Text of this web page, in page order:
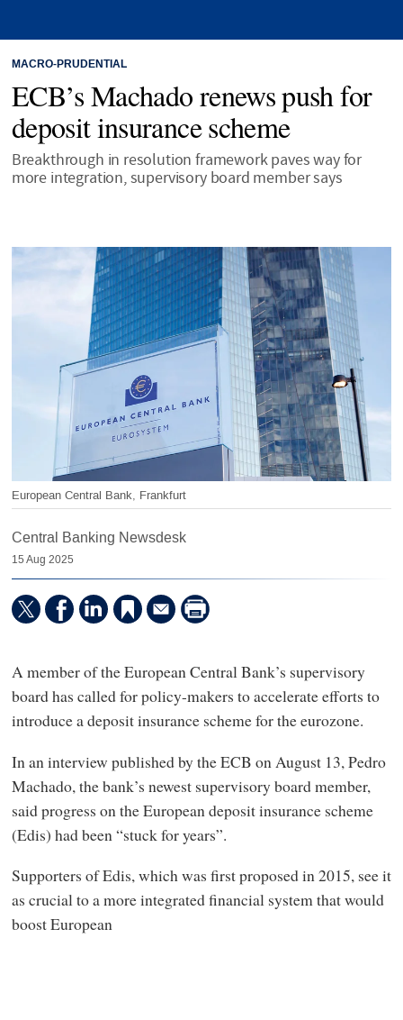
MACRO-PRUDENTIAL
ECB’s Machado renews push for
deposit insurance scheme
Breakthrough in resolution framework paves way for
more integration, supervisory board member says
European Central Bank, Frankfurt
Central Banking Newsdesk
15 Aug 2025
A member of the European Central Bank’s supervisory
board has called for policy-makers to accelerate efforts to
introduce a deposit insurance scheme for the eurozone.
In an interview published by the ECB on August 13, Pedro
Machado, the bank’s newest supervisory board member,
said progress on the European deposit insurance scheme
(Edis) had been “stuck for years”.
Supporters of Edis, which was first proposed in 2015, see it
as crucial to a more integrated financial system that would
boost European